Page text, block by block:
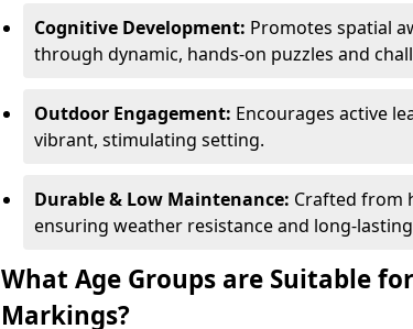
Cognitive Development: Promotes spatial
through dynamic, hands-on puzzles and
Outdoor Engagement: Encourages active
vibrant, stimulating setting.
Durable & Low Maintenance: Crafted from
ensuring weather resistance and long-
What Age Groups are Suitable
Markings?